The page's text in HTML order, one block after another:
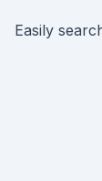
Easily